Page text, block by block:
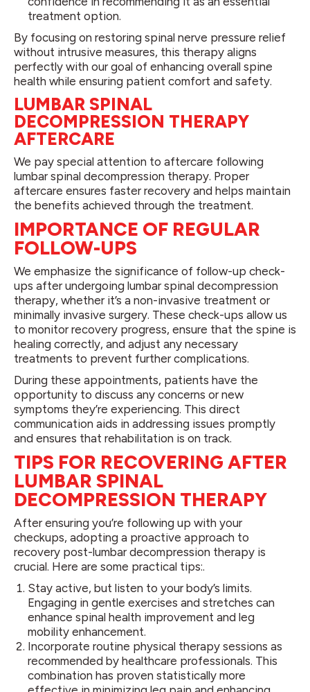
treatment option.
By focusing on restoring spinal nerve pressure relief
without intrusive measures, this therapy aligns
perfectly with our goal of enhancing overall spine
health while ensuring patient comfort and safety.
LUMBAR SPINAL
DECOMPRESSION THERAPY
AFTERCARE
We pay special attention to aftercare following
lumbar spinal decompression therapy. Proper
aftercare ensures faster recovery and helps maintain
the benefits achieved through the treatment.
IMPORTANCE OF REGULAR
FOLLOW-UPS
We emphasize the significance of follow-up check-
ups after undergoing lumbar spinal decompression
therapy, whether it’s a non-invasive treatment or
minimally invasive surgery. These check-ups allow us
to monitor recovery progress, ensure that the spine is
healing correctly, and adjust any necessary
treatments to prevent further complications.
During these appointments, patients have the
opportunity to discuss any concerns or new
symptoms they’re experiencing. This direct
communication aids in addressing issues promptly
and ensures that rehabilitation is on track.
TIPS FOR RECOVERING AFTER
LUMBAR SPINAL
DECOMPRESSION THERAPY
After ensuring you’re following up with your
checkups, adopting a proactive approach to
recovery post-lumbar decompression therapy is
crucial. Here are some practical tips:.
Stay active, but listen to your body’s limits.
Engaging in gentle exercises and stretches can
enhance spinal health improvement and leg
mobility enhancement.
Incorporate routine physical therapy sessions as
recommended by healthcare professionals. This
combination has proven statistically more